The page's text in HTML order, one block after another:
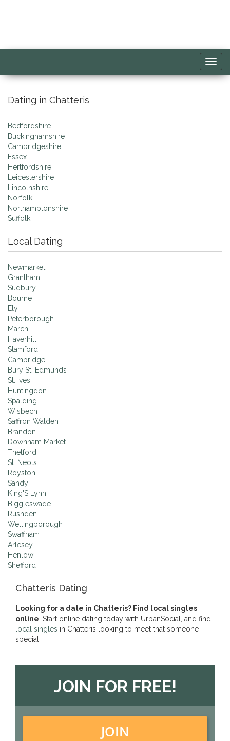
Dating in Chatteris
Bedfordshire
Buckinghamshire
Cambridgeshire
Essex
Hertfordshire
Leicestershire
Lincolnshire
Norfolk
Northamptonshire
Suffolk
Local Dating
Newmarket
Grantham
Sudbury
Bourne
Ely
Peterborough
March
Haverhill
Stamford
Cambridge
Bury St. Edmunds
St. Ives
Huntingdon
Spalding
Wisbech
Saffron Walden
Brandon
Downham Market
Thetford
St. Neots
Royston
Sandy
King'S Lynn
Biggleswade
Rushden
Wellingborough
Swaffham
Arlesey
Henlow
Shefford
Chatteris Dating
Looking for a date in Chatteris? Find local singles
online . Start online dating today with UrbanSocial, and find
local singles in Chatteris looking to meet that someone
special.
JOIN FOR FREE!
JOIN